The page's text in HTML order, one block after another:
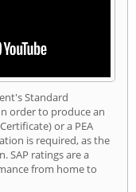
Standard
order to produce an
or a PEA
is required, as the
SAP ratings are a
from home to